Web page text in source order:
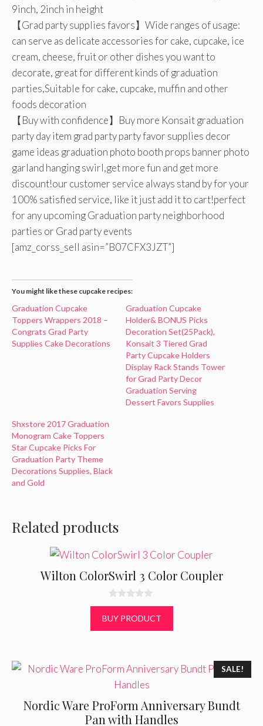
9inch, 2inch in height
【Grad party supplies favors】Wide ranges of usage:
can serve as delicate accessories for cake, cupcake, ice
cream, cheese, fruit or other dishes you want to
decorate, great for different kinds of graduation
parties,Suitable for cake, cupcake, muffin and other
foods decoration
【Buy with confidence】Buy more Konsait graduation
party day item grad party party favor supplies decor
game ideas graduation photo booth props banner photo
garland hanging swirl,get more fun and get more
discount!our customer service always stand by for your
100% satisfied service, like it just add it to cart!perfect
for any upcoming Graduation party neighborhood
parties or Grad party events
[amz_corss_sell asin=”B07CFX3JZT”]
You might like these cupcake recipes:
Graduation Cupcake
Toppers Wrappers 2018 –
Congrats Grad Party
Supplies Cake Decorations
Graduation Cupcake
Holder& BONUS Picks
Decoration Set(25Pack),
Konsait 3 Tiered Grad
Party Cupcake Holders
Display Rack Stands Tower
for Grad Party Decor
Graduation Serving
Dessert Favors Supplies
Shxstore 2017 Graduation
Monogram Cake Toppers
Star Cupcake Picks For
Graduation Party Theme
Decorations Supplies, Black
and Gold
Related products
Wilton ColorSwirl 3 Color Coupler
0
u
t
BUY PRODUCT
SALE!
Nordic Ware ProForm Anniversary Bundt
Pan with Handles